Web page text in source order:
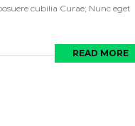
cubilia Curae; Nunc eget
READ MORE